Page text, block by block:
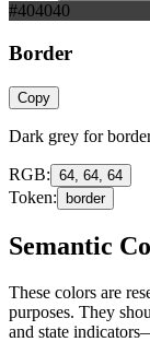
#404040
Border
Copy
Dark grey for
RGB: 64, 64, 64
Token: border
Semantic
These colors are
purposes. They
and state